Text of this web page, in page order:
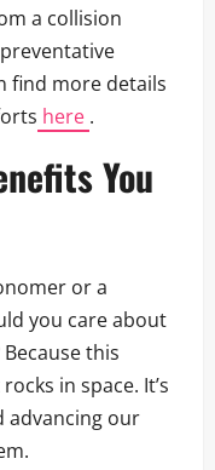
a collision
find more details
here .
You
or a
you care about
this
in space. It’s
advancing our